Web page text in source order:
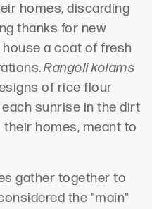
homes, discarding
thanks for new
a coat of fresh
Rangoli kolams
of rice flour
sunrise in the dirt
homes, meant to
gather together to
the "main"